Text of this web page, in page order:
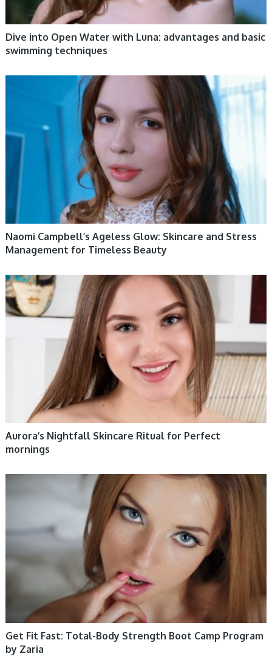
Dive into Open Water with Luna: advantages and basic
swimming techniques
Naomi Campbell’s Ageless Glow: Skincare and Stress
Management for Timeless Beauty
WOMEN HEALTH
Aurora’s Nightfall Skincare Ritual for Perfect
mornings
Get Fit Fast: Total-Body Strength Boot Camp Program
by Zaria